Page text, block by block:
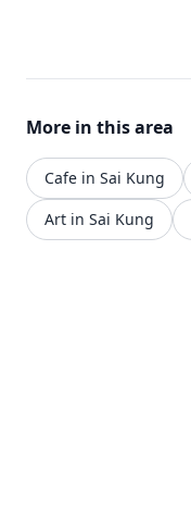
More in this area
Cafe in Sai Kung
Art in Sai Kung